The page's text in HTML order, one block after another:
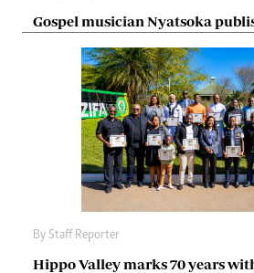
Gospel musician Nyatsoka
By Staff Reporter
Hippo Valley marks 70 years